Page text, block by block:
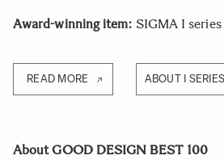
Award-winning item: SIGMA I series
READ MORE ABOUT I SERIES
About GOOD DESIGN BEST 100